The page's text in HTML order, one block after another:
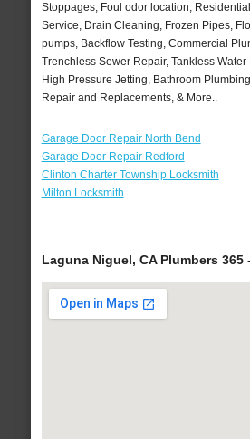
Stoppages, Foul odor location,
Service, Drain Cleaning, Frozen Pipes,
pumps, Backflow Testing, Commercial
Trenchless Sewer Repair, Tankless
High Pressure Jetting, Bathroom
Repair and Replacements, & More..
Garage Door Repair North Bend
Garage Door Repair Redford
Clinton Charter Township Locksmith
Milton Locksmith
Laguna Niguel, CA Plumbers 365